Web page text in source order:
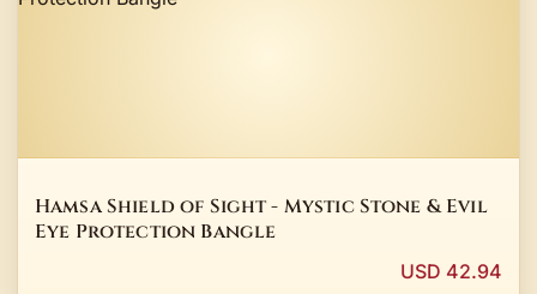
Hamsa Shield of Sight - Mystic Stone & Evil
Eye Protection Bangle
USD 42.94